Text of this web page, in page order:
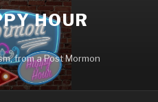
HOUR
from a Post Mormon